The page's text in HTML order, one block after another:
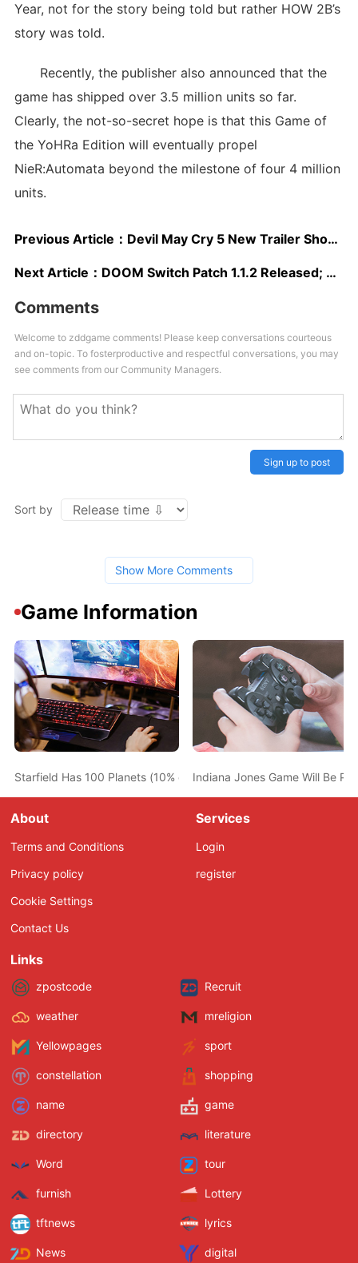
Year, not for the story being told but rather HOW 2B’s
story was told.
Recently, the publisher also announced that the
game has shipped over 3.5 million units so far.
Clearly, the not-so-secret hope is that this Game of
the YoHRa Edition will eventually propel
NieR:Automata beyond the milestone of four 4 million
units.
Previous Article： Devil May Cry 5 New Trailer Showcases Impressive Action Sequences
Next Article： DOOM Switch Patch 1.1.2 Released; Offers Increased Performance, Video Capture & Option to Add Recent Players to Friends
Comments
Welcome to zddgame comments! Please keep conversations courteous
and on-topic. To fosterproductive and respectful conversations, you may
see comments from our Community Managers.
Sign up to post
Sort by
Show More Comments
Game Information
Starfield Has 100 Planets (10% of Total) with Life on Them
Indiana Jones Game Will Be
About
Terms and Conditions
Privacy policy
Cookie Settings
Contact Us
Services
Login
register
Links
zpostcode Recruit
weather mreligion
Yellowpages sport
constellation shopping
name game
directory literature
Word tour
furnish Lottery
tftnews lyrics
News digital